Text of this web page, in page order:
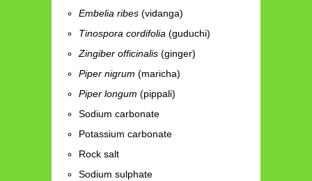
Embelia ribes (vidanga)
Tinospora cordifolia (guduchi)
Zingiber officinalis (ginger)
Piper nigrum (maricha)
Piper longum (pippali)
Sodium carbonate
Potassium carbonate
Rock salt
Sodium sulphate